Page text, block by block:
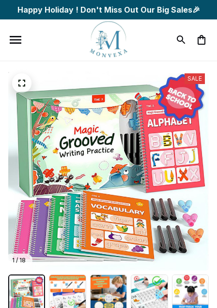
Happy Holiday ! Don't Miss Out Our Big Sales🎉
1 / 18
SALE